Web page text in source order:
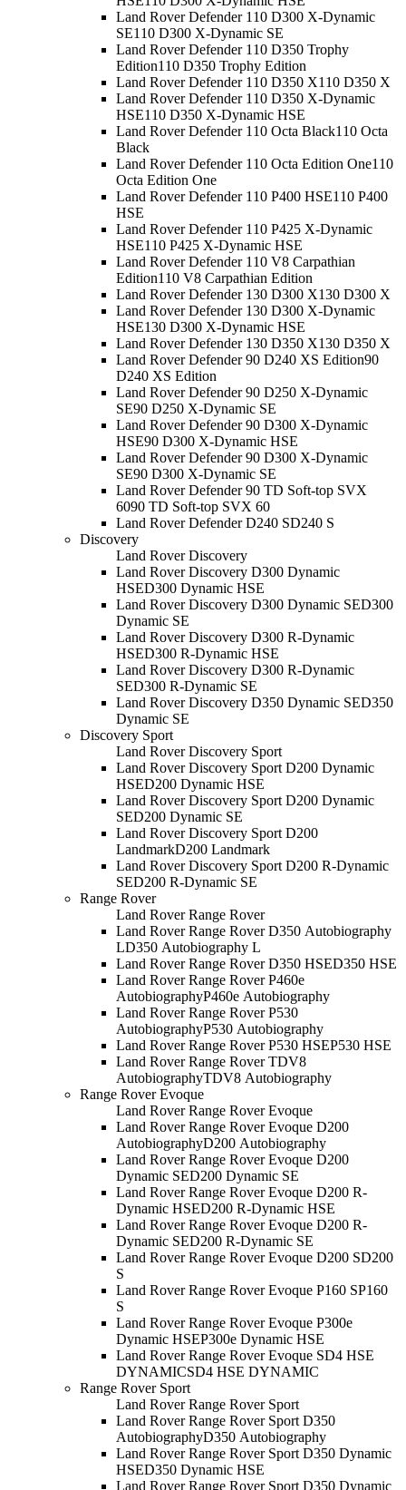
Land Rover Defender 110 D300 X-Dynamic
SE110 D300 X-Dynamic SE
Land Rover Defender 110 D350 Trophy
Edition110 D350 Trophy Edition
Land Rover Defender 110 D350 X110 D350 X
Land Rover Defender 110 D350 X-Dynamic
HSE110 D350 X-Dynamic HSE
Land Rover Defender 110 Octa Black110 Octa
Black
Land Rover Defender 110 Octa Edition One110
Octa Edition One
Land Rover Defender 110 P400 HSE110 P400
HSE
Land Rover Defender 110 P425 X-Dynamic
HSE110 P425 X-Dynamic HSE
Land Rover Defender 110 V8 Carpathian
Edition110 V8 Carpathian Edition
Land Rover Defender 130 D300 X130 D300 X
Land Rover Defender 130 D300 X-Dynamic
HSE130 D300 X-Dynamic HSE
Land Rover Defender 130 D350 X130 D350 X
Land Rover Defender 90 D240 XS Edition90
D240 XS Edition
Land Rover Defender 90 D250 X-Dynamic
SE90 D250 X-Dynamic SE
Land Rover Defender 90 D300 X-Dynamic
HSE90 D300 X-Dynamic HSE
Land Rover Defender 90 D300 X-Dynamic
SE90 D300 X-Dynamic SE
Land Rover Defender 90 TD Soft-top SVX
6090 TD Soft-top SVX 60
Land Rover Defender D240 SD240 S
Discovery
Land Rover Discovery
Land Rover Discovery D300 Dynamic
HSED300 Dynamic HSE
Land Rover Discovery D300 Dynamic SED300
Dynamic SE
Land Rover Discovery D300 R-Dynamic
HSED300 R-Dynamic HSE
Land Rover Discovery D300 R-Dynamic
SED300 R-Dynamic SE
Land Rover Discovery D350 Dynamic SED350
Dynamic SE
Discovery Sport
Land Rover Discovery Sport
Land Rover Discovery Sport D200 Dynamic
HSED200 Dynamic HSE
Land Rover Discovery Sport D200 Dynamic
SED200 Dynamic SE
Land Rover Discovery Sport D200
LandmarkD200 Landmark
Land Rover Discovery Sport D200 R-Dynamic
SED200 R-Dynamic SE
Range Rover
Land Rover Range Rover
Land Rover Range Rover D350 Autobiography
LD350 Autobiography L
Land Rover Range Rover D350 HSED350 HSE
Land Rover Range Rover P460e
AutobiographyP460e Autobiography
Land Rover Range Rover P530
AutobiographyP530 Autobiography
Land Rover Range Rover P530 HSEP530 HSE
Land Rover Range Rover TDV8
AutobiographyTDV8 Autobiography
Range Rover Evoque
Land Rover Range Rover Evoque
Land Rover Range Rover Evoque D200
AutobiographyD200 Autobiography
Land Rover Range Rover Evoque D200
Dynamic SED200 Dynamic SE
Land Rover Range Rover Evoque D200 R-
Dynamic HSED200 R-Dynamic HSE
Land Rover Range Rover Evoque D200 R-
Dynamic SED200 R-Dynamic SE
Land Rover Range Rover Evoque D200 SD200
S
Land Rover Range Rover Evoque P160 SP160
S
Land Rover Range Rover Evoque P300e
Dynamic HSEP300e Dynamic HSE
Land Rover Range Rover Evoque SD4 HSE
DYNAMICSD4 HSE DYNAMIC
Range Rover Sport
Land Rover Range Rover Sport
Land Rover Range Rover Sport D350
AutobiographyD350 Autobiography
Land Rover Range Rover Sport D350 Dynamic
HSED350 Dynamic HSE
Land Rover Range Rover Sport D350 Dynamic